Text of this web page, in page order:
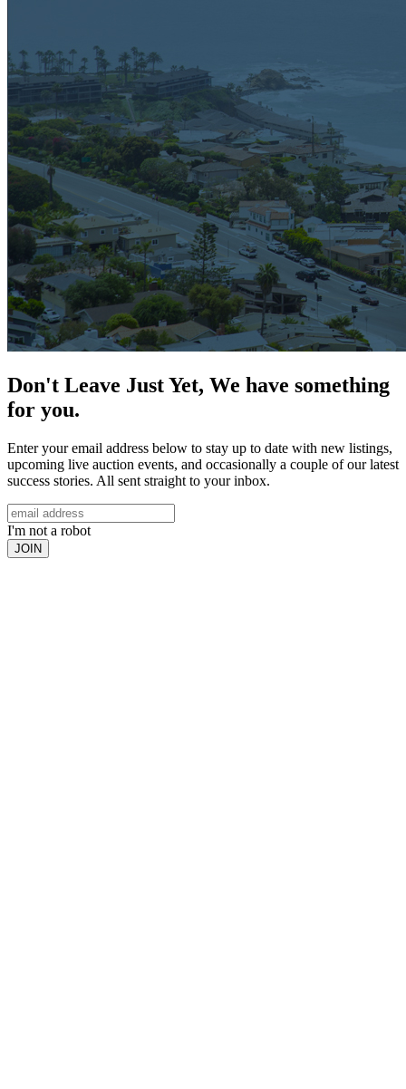
Don't Leave Just Yet, We have something
for you.
Enter your email address below to stay up to date with new listings,
upcoming live auction events, and occasionally a couple of our latest
success stories. All sent straight to your inbox.
I'm not a robot
JOIN